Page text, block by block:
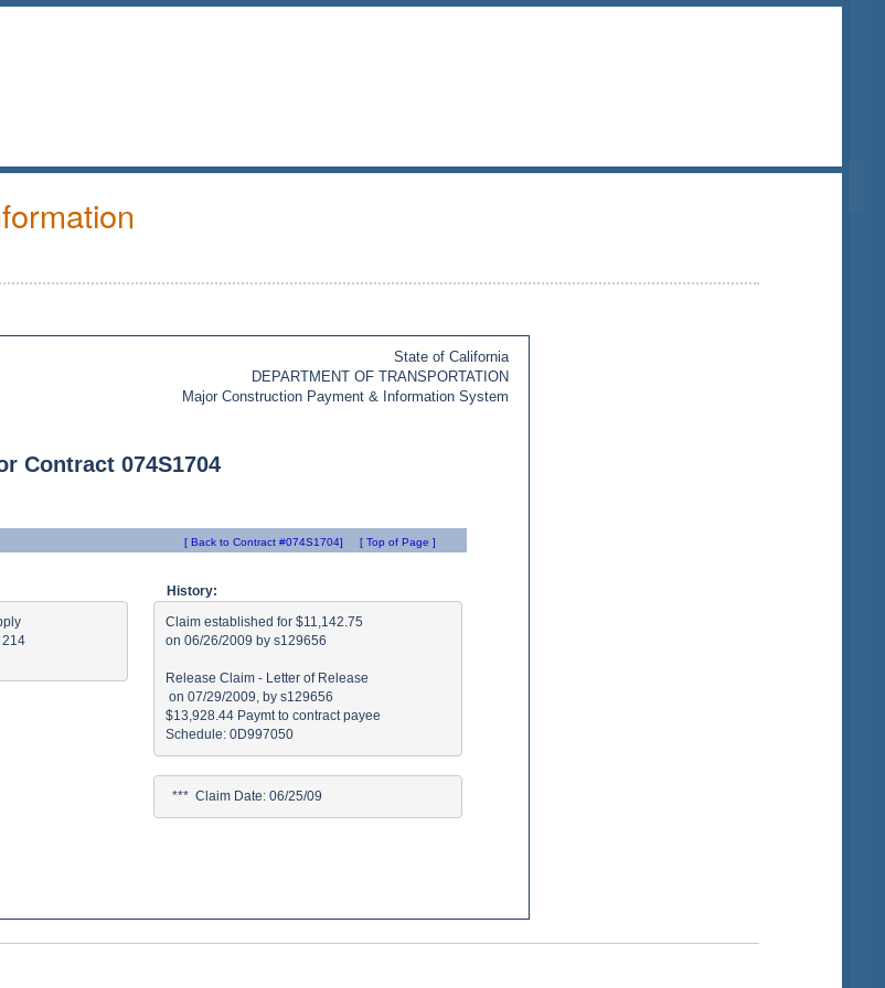
State of California
DEPARTMENT OF TRANSPORTATION
Major Construction Payment & Information System
Contract 074S1704
[ Back to Contract #074S1704] [ Top of Page ]
214
History:
Claim established for $11,142.75
on 06/26/2009 by s129656
Release Claim - Letter of Release
on 07/29/2009, by s129656
$13,928.44 Paymt to contract payee
***  Claim Date: 06/25/09